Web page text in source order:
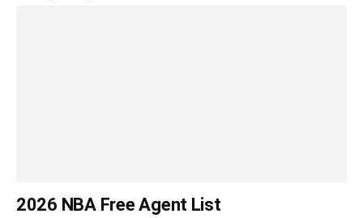
2026 NBA Free Agent List